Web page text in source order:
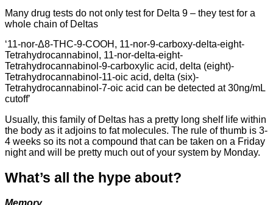
Many drug tests do not only test for Delta 9 – they test for a
whole chain of Deltas
‘11-nor-Δ8-THC-9-COOH, 11-nor-9-carboxy-delta-eight-
Tetrahydrocannabinol, 11-nor-delta-eight-
Tetrahydrocannabinol-9-carboxylic acid, delta (eight)-
Tetrahydrocannabinol-11-oic acid, delta (six)-
Tetrahydrocannabinol-7-oic acid can be detected at 30ng/mL
cutoff’
Usually, this family of Deltas has a pretty long shelf life within
the body as it adjoins to fat molecules. The rule of thumb is 3-
4 weeks so its not a compound that can be taken on a Friday
night and will be pretty much out of your system by Monday.
What’s all the hype about?